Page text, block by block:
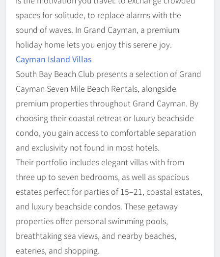
spaces for solitude, to replace alarms with the
sound of waves. In Grand Cayman, a premium
holiday home lets you enjoy this serene joy.
Cayman Island Villas
South Bay Beach Club presents a selection of Grand
Cayman Seven Mile Beach Rentals, alongside
premium properties throughout Grand Cayman. By
choosing their coastal retreat or luxury beachside
condo, you gain access to comfortable separation
and exclusivity not found in most hotels.
Their portfolio includes elegant villas with from
three up to seven bedrooms, as well as spacious
estates perfect for parties of 15–21, coastal estates,
and luxury beachside condos. These getaway
properties offer personal swimming pools,
breathtaking sea views, and nearby beaches,
eateries, and shopping.